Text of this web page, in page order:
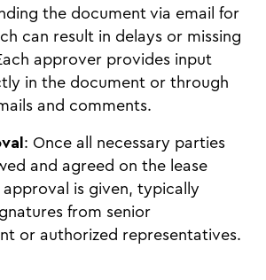
the document via email for
can result in delays or missing
approver provides input
in the document or through
and comments.
: Once all necessary parties
and agreed on the lease
is given, typically
from senior
or authorized representatives.